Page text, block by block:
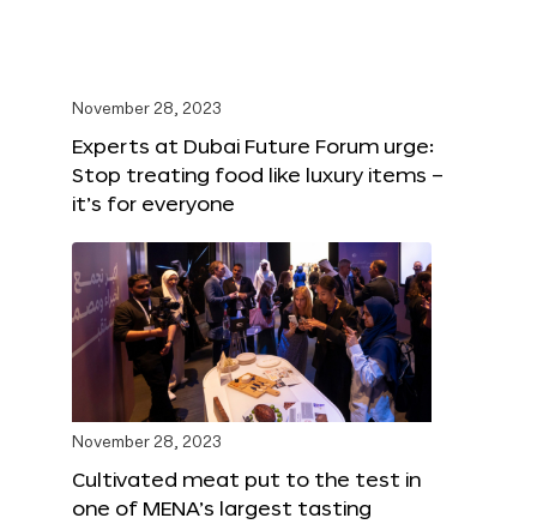
November 28, 2023
Experts at Dubai Future Forum urge:
Stop treating food like luxury items –
it’s for everyone
November 28, 2023
Cultivated meat put to the test in
one of MENA’s largest tasting